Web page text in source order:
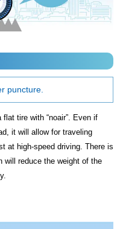
puncture.
tire with “noair”. Even if
it will allow for traveling
at high-speed driving. There is
will reduce the weight of the